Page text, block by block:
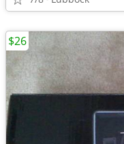
$26